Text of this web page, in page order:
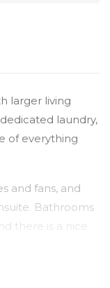
larger living
laundry,
of everything
and fans, and
Bathrooms
there is a nice